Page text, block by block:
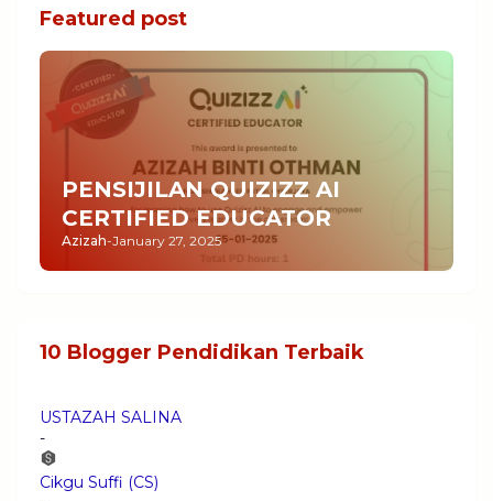
Featured post
PENSIJILAN QUIZIZZ AI
CERTIFIED EDUCATOR
Azizah-January 27, 2025
10 Blogger Pendidikan Terbaik
USTAZAH SALINA
-
Cikgu Suffi (CS)